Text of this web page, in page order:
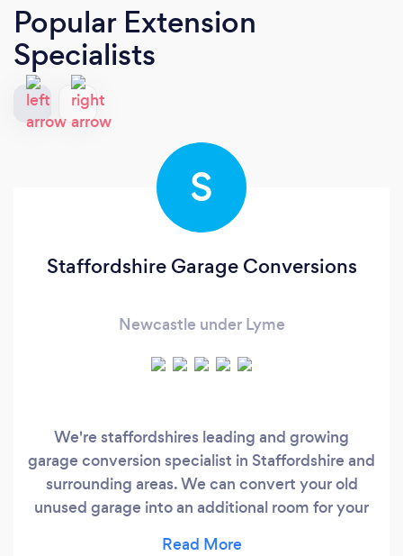
Popular Extension
Specialists
S
Staffordshire Garage Conversions
Newcastle under Lyme
We're staffordshires leading and growing
garage conversion specialist in Staffordshire and
surrounding areas. We can convert your old
unused garage into an additional room for your